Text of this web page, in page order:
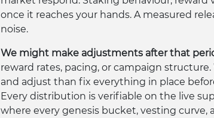
once it reaches your hands. A measured
noise.
We might make adjustments after that
reward rates, pacing, or campaign
and adjust than fix everything in place
Every distribution is verifiable on the live
where every genesis bucket, vesting